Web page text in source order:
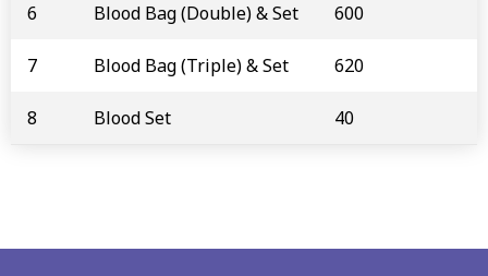
6 Blood Bag (Double) & Set 600
7 Blood Bag (Triple) & Set 620
8 Blood Set 40